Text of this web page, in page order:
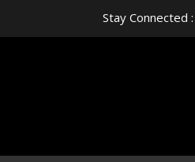
Stay Connected :